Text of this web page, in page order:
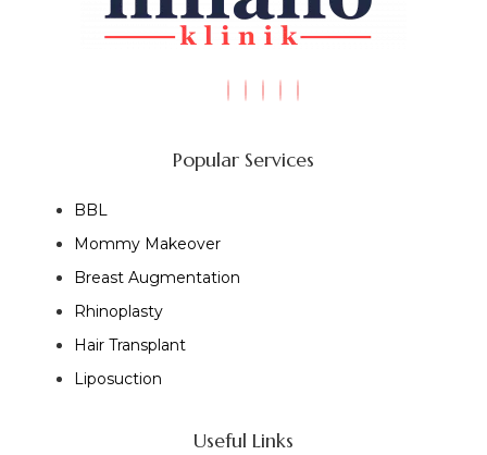
Popular Services
BBL
Mommy Makeover
Breast Augmentation
Rhinoplasty
Hair Transplant
Liposuction
Useful Links